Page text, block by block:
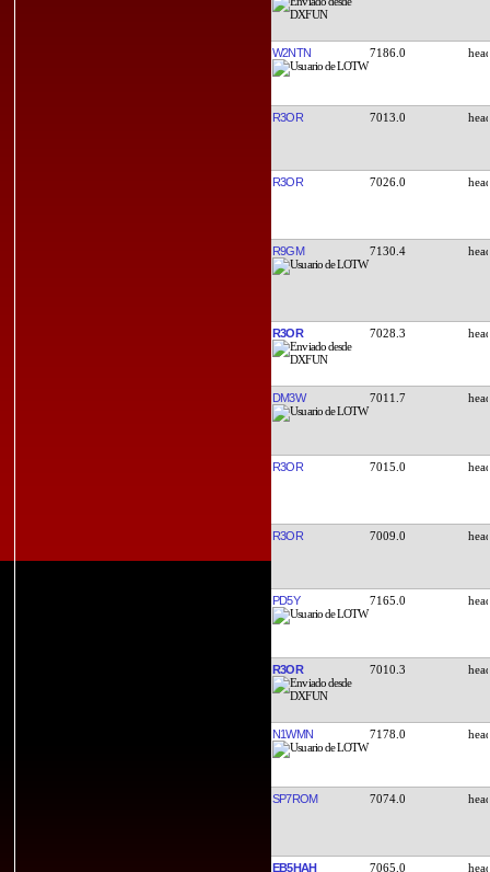
W2NTN 7186.0
R3OR 7013.0
R3OR 7026.0
R9GM 7130.4
R3OR 7028.3
DM3W 7011.7
R3OR 7015.0
R3OR 7009.0
PD5Y 7165.0
R3OR 7010.3
N1WMN 7178.0
SP7ROM 7074.0
EB5HAH 7065.0